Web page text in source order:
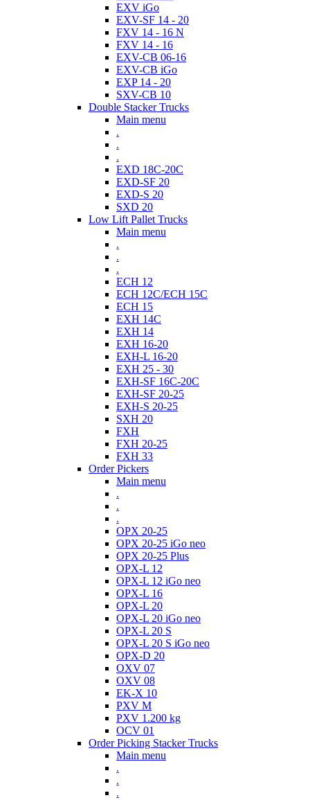
EXV iGo
EXV-SF 14 - 20
FXV 14 - 16 N
FXV 14 - 16
EXV-CB 06-16
EXV-CB iGo
EXP 14 - 20
SXV-CB 10
Double Stacker Trucks
Main menu
.
.
.
EXD 18C-20C
EXD-SF 20
EXD-S 20
SXD 20
Low Lift Pallet Trucks
Main menu
.
.
.
ECH 12
ECH 12C/ECH 15C
ECH 15
EXH 14C
EXH 14
EXH 16-20
EXH-L 16-20
EXH 25 - 30
EXH-SF 16C-20C
EXH-SF 20-25
EXH-S 20-25
SXH 20
FXH
FXH 20-25
FXH 33
Order Pickers
Main menu
.
.
.
OPX 20-25
OPX 20-25 iGo neo
OPX 20-25 Plus
OPX-L 12
OPX-L 12 iGo neo
OPX-L 16
OPX-L 20
OPX-L 20 iGo neo
OPX-L 20 S
OPX-L 20 S iGo neo
OPX-D 20
OXV 07
OXV 08
EK-X 10
PXV M
PXV 1.200 kg
OCV 01
Order Picking Stacker Trucks
Main menu
.
.
.